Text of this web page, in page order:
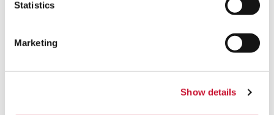
Statistics
Marketing
Show details
from the indoor atmosphere is required to maintain a safe